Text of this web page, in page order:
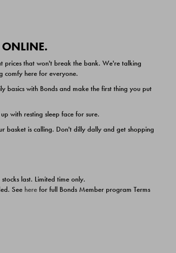
ONLINE.
prices that won't break the bank. We're talking
comfy here for everyone.
with Bonds and make the first thing you put
with resting sleep face for sure.
basket is calling. Don't dilly dally and get shopping
last. Limited time only.
See here for full Bonds Member program Terms